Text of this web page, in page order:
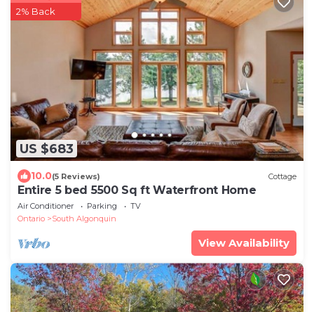
US $683
2% Back
10.0(5 Reviews) Cottage
Entire 5 bed 5500 Sq ft Waterfront Home
Air Conditioner Parking
TV
Ontario
South Algonquin
View Availability